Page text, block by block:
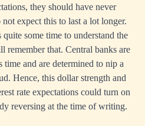
they should have never
expect this to last a lot longer.
some time to understand the
remember that. Central banks are
and are determined to nip a
Hence, this dollar strength and
rate expectations could turn on
reversing at the time of writing.